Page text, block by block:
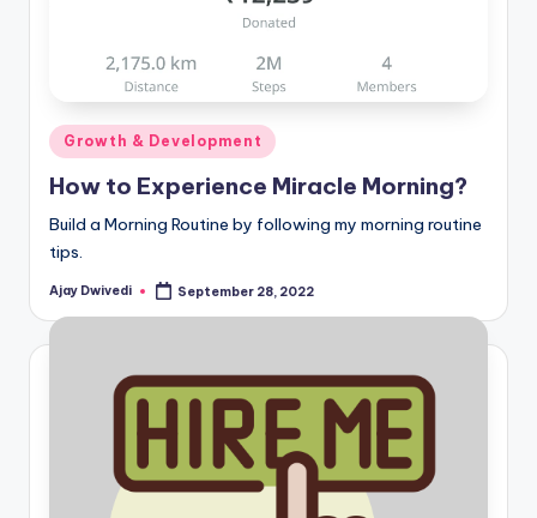
Posted
in
Growth & Development
How to Experience Miracle Morning?
Build a Morning Routine by following my morning routine
tips.
Posted
Ajay Dwivedi September 28, 2022